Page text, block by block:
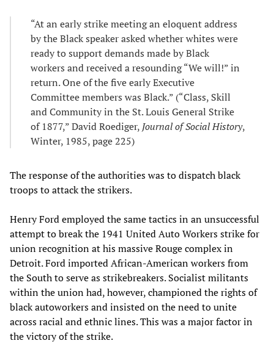
“At an early strike meeting an eloquent address
by the Black speaker asked whether whites were
ready to support demands made by Black
workers and received a resounding “We will!” in
return. One of the five early Executive
Committee members was Black.” (“Class, Skill
and Community in the St. Louis General Strike
of 1877,” David Roediger, Journal of Social History,
Winter, 1985, page 225)
The response of the authorities was to dispatch black
troops to attack the strikers.
Henry Ford employed the same tactics in an unsuccessful
attempt to break the 1941 United Auto Workers strike for
union recognition at his massive Rouge complex in
Detroit. Ford imported African-American workers from
the South to serve as strikebreakers. Socialist militants
within the union had, however, championed the rights of
black autoworkers and insisted on the need to unite
across racial and ethnic lines. This was a major factor in
the victory of the strike.